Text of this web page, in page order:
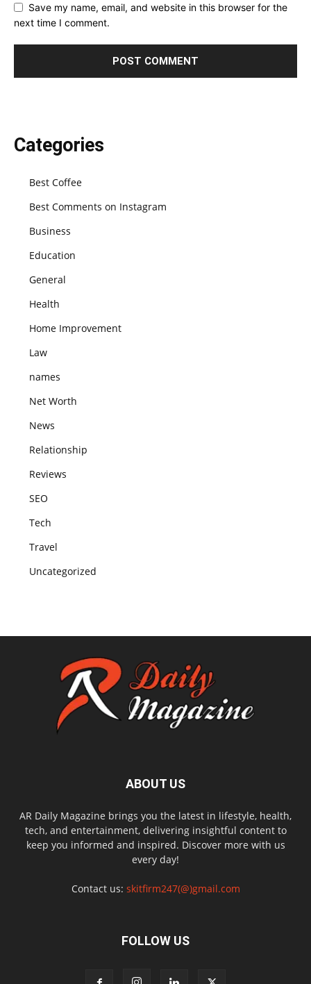
Save my name, email, and website in this browser for the
next time I comment.
Categories
Best Coffee
Best Comments on Instagram
Business
Education
General
Health
Home Improvement
Law
names
Net Worth
News
Relationship
Reviews
SEO
Tech
Travel
Uncategorized
ABOUT US
AR Daily Magazine brings you the latest in lifestyle, health,
tech, and entertainment, delivering insightful content to
keep you informed and inspired. Discover more with us
every day!
Contact us: skitfirm247(@)gmail.com
FOLLOW US